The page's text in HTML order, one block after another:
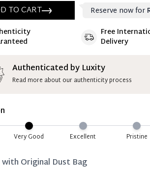
TO CART Reserve now for
25% Deposit
is paid, you then have 60 (sixty) days in which
Deposit Terms & Conditions*
is paid, you then have 60 (sixty) days in which
your account.
Deposit Terms & Conditions*
Free
Delivery
Authenticated by Luxity
Read more about our authenticity process
Very Good Excellent Pristine
with Original Dust Bag